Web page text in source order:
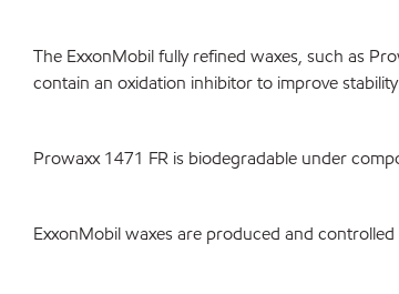
The ExxonMobil fully refined waxes, such as
contain an oxidation inhibitor to improve
Prowaxx 1471 FR is biodegradable under
ExxonMobil waxes are produced and